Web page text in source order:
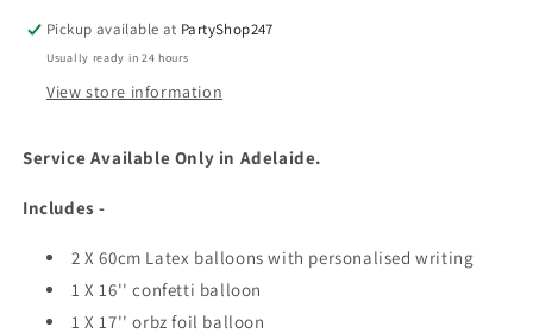
Pickup available at PartyShop247
Usually ready in 24 hours
View store information
Service Available Only in Adelaide.
Includes -
2 X 60cm Latex balloons with personalised writing
1 X 16'' confetti balloon
1 X 17'' orbz foil balloon